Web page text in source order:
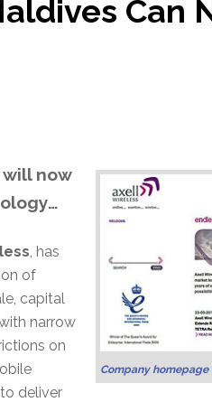
Can
Company homepage
now
, has
of
capital
narrow
on
to deliver